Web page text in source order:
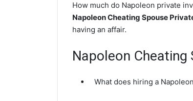
How much do Napoleon private
Napoleon Cheating Spouse
having an affair.
Napoleon Cheating
What does hiring a